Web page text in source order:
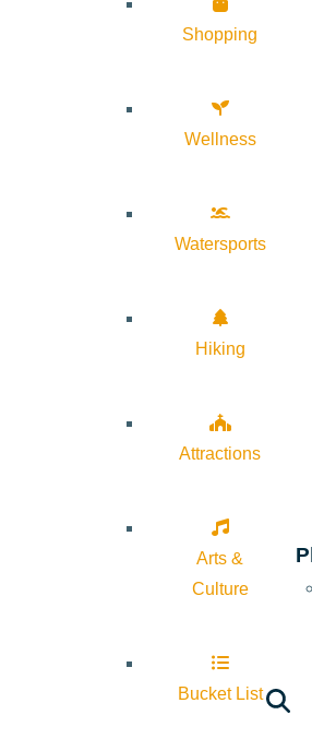
Shopping
Wellness
Watersports
Hiking
Attractions
Arts &
Culture
Bucket List